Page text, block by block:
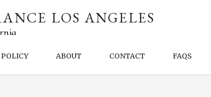
LOS ANGELES
ABOUT CONTACT FAQS